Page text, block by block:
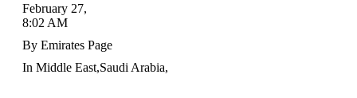
February 27,
8:02 AM
By Emirates Page
In Middle East,Saudi Arabia,